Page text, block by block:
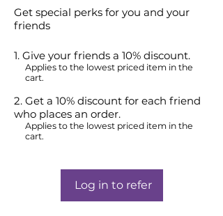
Get special perks for you and your
friends
Give your friends a 10% discount.
Applies to the lowest priced item in the
cart.
Get a 10% discount for each friend
who places an order.
Applies to the lowest priced item in the
cart.
Log in to refer